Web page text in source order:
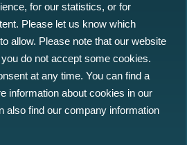
Europe - Solutions with
Ecological Profits for
Remediation
for our statistics, or for
Please let us know which
allow. Please note that our website
do not accept some cookies.
at any time. You can find a
information about cookies in our
also find our company information